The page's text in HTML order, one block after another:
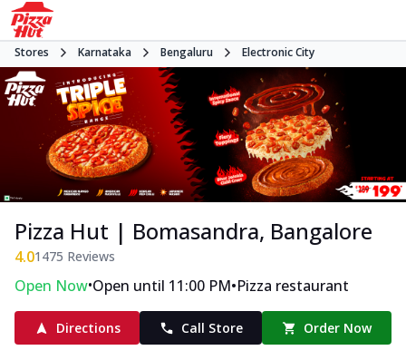
Stores Karnataka Bengaluru Electronic City
Pizza Hut | Bomasandra, Bangalore
4.01475 Reviews
Open Now•Open until 11:00 PM•Pizza restaurant
Directions Call Store Order Now